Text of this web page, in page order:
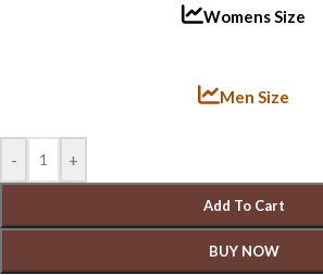
Womens Size
Men Size
- +
Add To Cart
BUY NOW